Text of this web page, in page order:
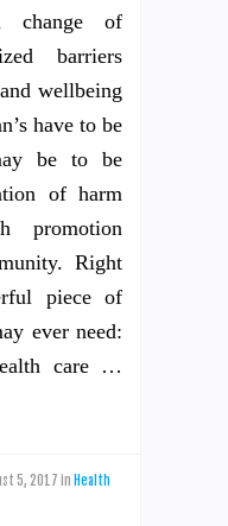
change of
barriers
wellbeing
have to be
be to be
of harm
promotion
Right
piece of
ever need:
care …
5, 2017 in Health